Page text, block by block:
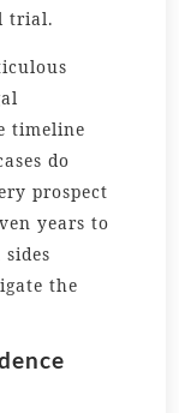
trial.
timeline
do
prospect
years to
the